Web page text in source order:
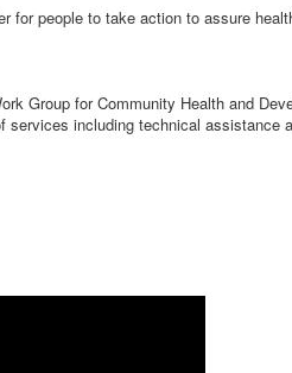
for people to take action to assure
Group for Community Health and
including technical assistance